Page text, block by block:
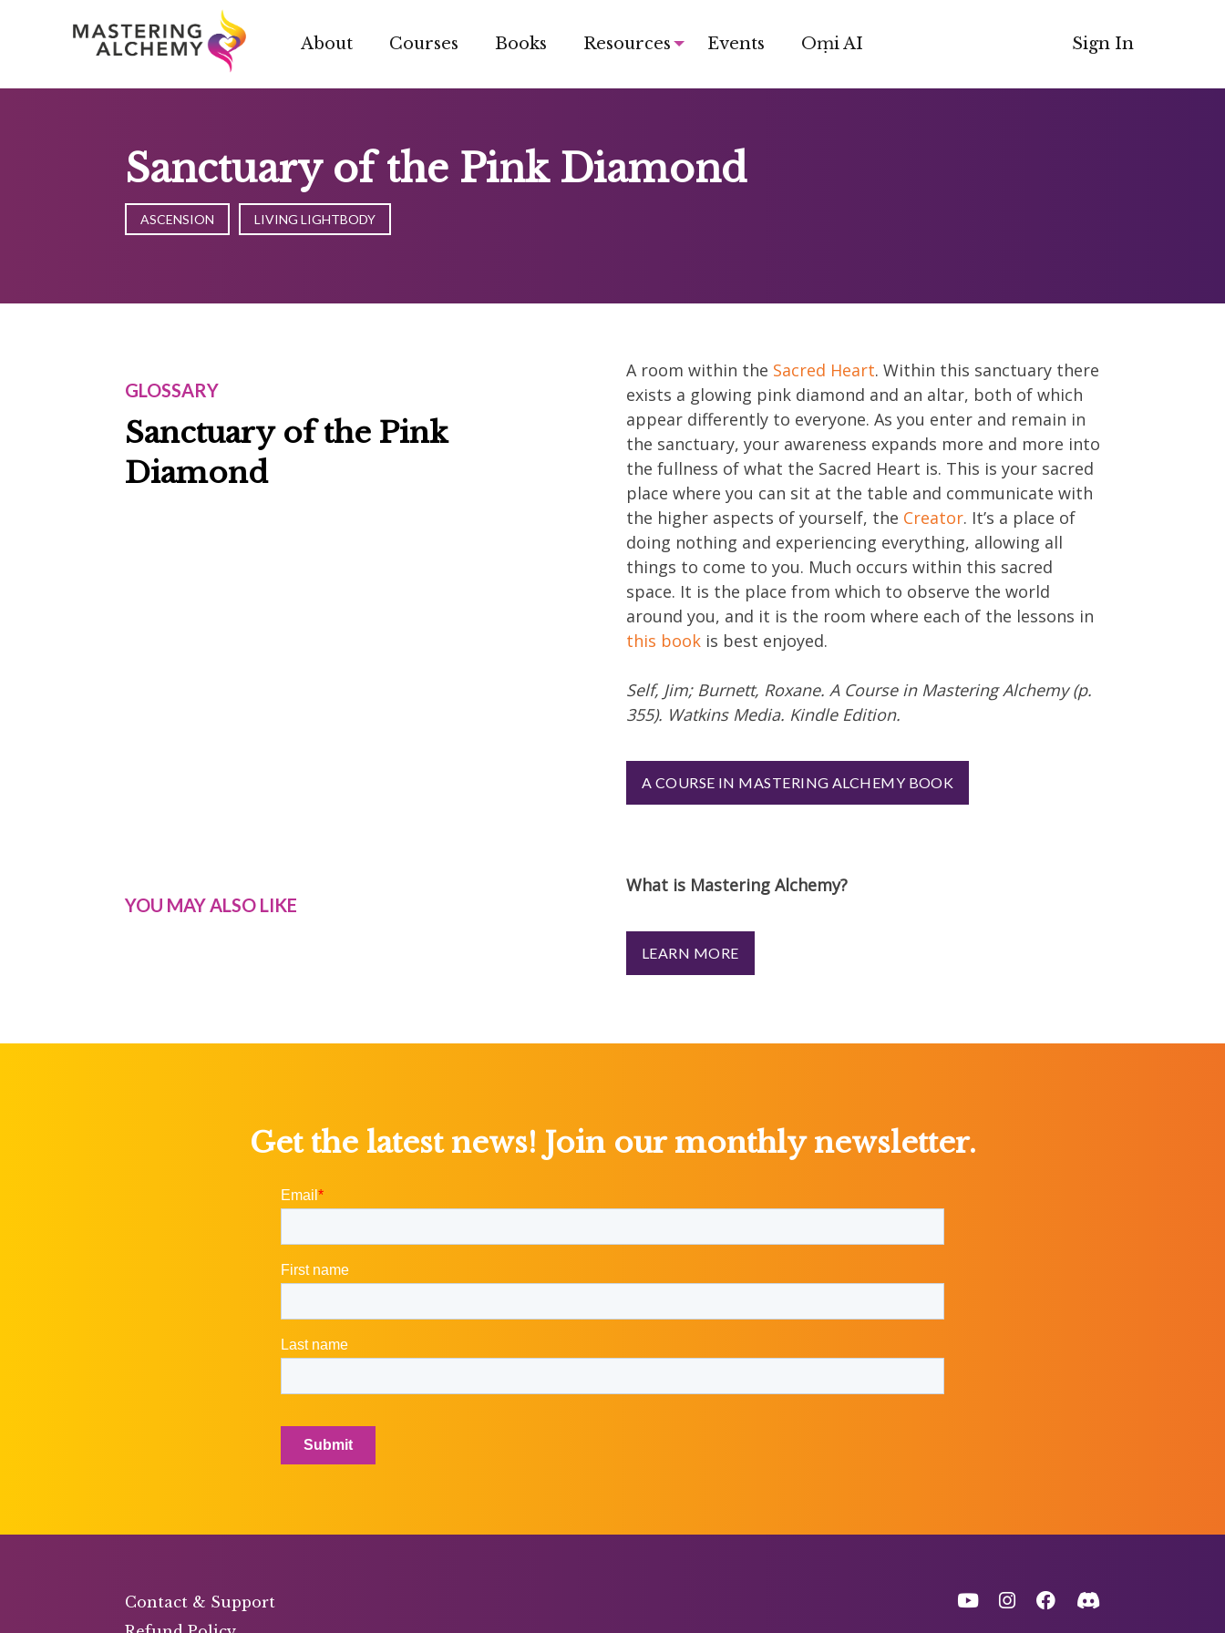
About Courses Books Resources Events Oṃi AI Sign In
Sanctuary of the Pink Diamond
ASCENSION LIVING LIGHTBODY
GLOSSARY
Sanctuary of the Pink
Diamond
A room within the Sacred Heart. Within this sanctuary there
exists a glowing pink diamond and an altar, both of which
appear differently to everyone. As you enter and remain in
the sanctuary, your awareness expands more and more into
the fullness of what the Sacred Heart is. This is your sacred
place where you can sit at the table and communicate with
the higher aspects of yourself, the Creator. It’s a place of
doing nothing and experiencing everything, allowing all
things to come to you. Much occurs within this sacred
space. It is the place from which to observe the world
around you, and it is the room where each of the lessons in
this book is best enjoyed.
Self, Jim; Burnett, Roxane. A Course in Mastering Alchemy (p.
355). Watkins Media. Kindle Edition.
A COURSE IN MASTERING ALCHEMY BOOK
YOU MAY ALSO LIKE
What is Mastering Alchemy?
LEARN MORE
Get the latest news! Join our monthly newsletter.
Contact & Support